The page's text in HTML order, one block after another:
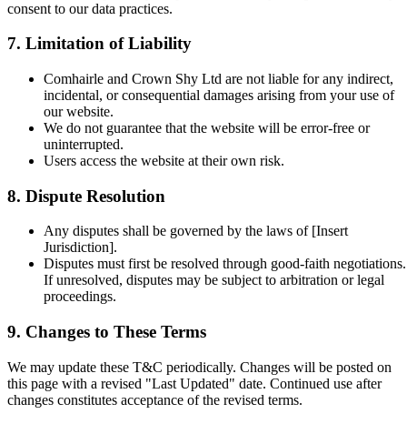
consent to our data practices.
7. Limitation of Liability
Comhairle and Crown Shy Ltd are not liable for any indirect,
incidental, or consequential damages arising from your use of
our website.
We do not guarantee that the website will be error-free or
uninterrupted.
Users access the website at their own risk.
8. Dispute Resolution
Any disputes shall be governed by the laws of [Insert
Jurisdiction].
Disputes must first be resolved through good-faith negotiations.
If unresolved, disputes may be subject to arbitration or legal
proceedings.
9. Changes to These Terms
We may update these T&C periodically. Changes will be posted on
this page with a revised "Last Updated" date. Continued use after
changes constitutes acceptance of the revised terms.